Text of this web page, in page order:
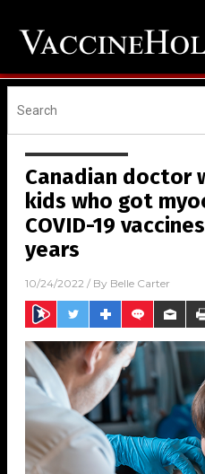
Canadian doctor
kids who got
COVID-19
years
10/24/2022 / By Belle Carter